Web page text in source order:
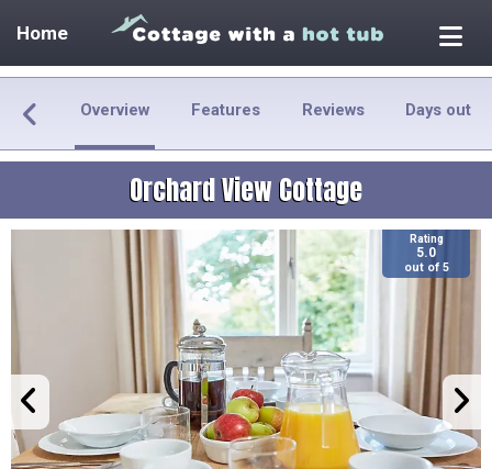
Home
Overview Features Reviews Days out
Orchard View Cottage
Rating
5.0
out of 5